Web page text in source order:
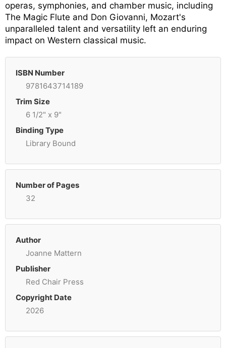
operas, symphonies, and chamber music, including
The Magic Flute and Don Giovanni, Mozart's
unparalleled talent and versatility left an enduring
impact on Western classical music.
ISBN Number
9781643714189
Trim Size
6 1/2" x 9"
Binding Type
Library Bound
Number of Pages
32
Author
Joanne Mattern
Publisher
Red Chair Press
Copyright Date
2026